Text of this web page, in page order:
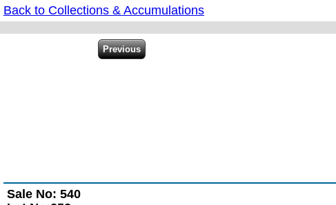
Back to Collections & Accumulations
Sale No: 540